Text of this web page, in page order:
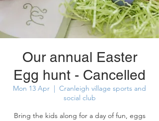
Our annual Easter
Egg hunt - Cancelled
Mon 13 Apr
  |
Cranleigh village sports and
social club
Bring the kids along for a day of fun, eggs